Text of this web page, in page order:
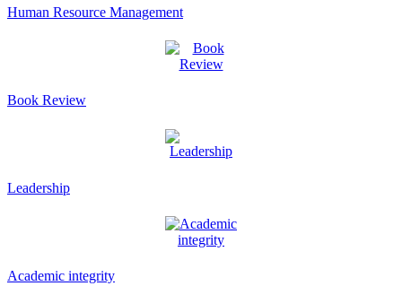
Human Resource Management
Book Review
Leadership
Academic integrity